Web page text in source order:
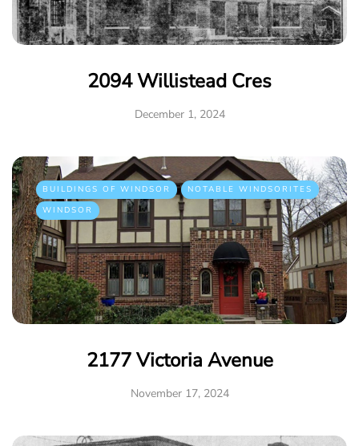
2094 Willistead Cres
December 1, 2024
BUILDINGS OF WINDSOR
NOTABLE WINDSORITES
WINDSOR
2177 Victoria Avenue
November 17, 2024